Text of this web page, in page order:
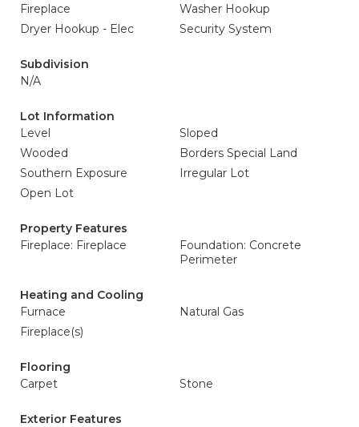
Fireplace
Washer Hookup
Dryer Hookup - Elec
Security System
Subdivision
N/A
Lot Information
Level
Sloped
Wooded
Borders Special Land
Southern Exposure
Irregular Lot
Open Lot
Property Features
Fireplace: Fireplace
Foundation: Concrete
Perimeter
Heating and Cooling
Furnace
Natural Gas
Fireplace(s)
Flooring
Carpet
Stone
Exterior Features